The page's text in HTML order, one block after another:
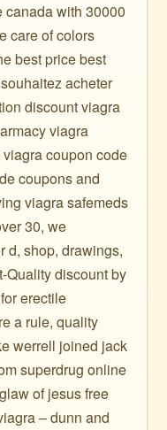
with 30000
care of colors
best price best
acheter
discount viagra
viagra
coupon code
coupons and
viagra safemeds
30, we
d, shop, drawings,
Quality discount by
erectile
a rule, quality
werrell joined jack
superdrug online
of jesus free
– dunn and